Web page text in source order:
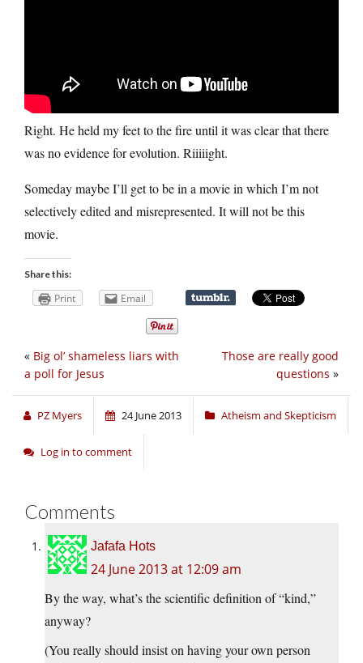
Right. He held my feet to the fire until it was clear that there
was no evidence for evolution. Riiiiight.
Someday maybe I’ll get to be in a movie in which I’m not
selectively edited and misrepresented. It will not be this
movie.
Share this:
Print Email
Those are really good
questions »
« Big ol’ shameless liars with
a poll for Jesus
PZ Myers 24 June 2013 Atheism and Skepticism
Log in to comment
Comments
Jafafa Hots
24 June 2013 at 12:09 am
By the way, what’s the scientific definition of “kind,”
anyway?
(You really should insist on having your own person